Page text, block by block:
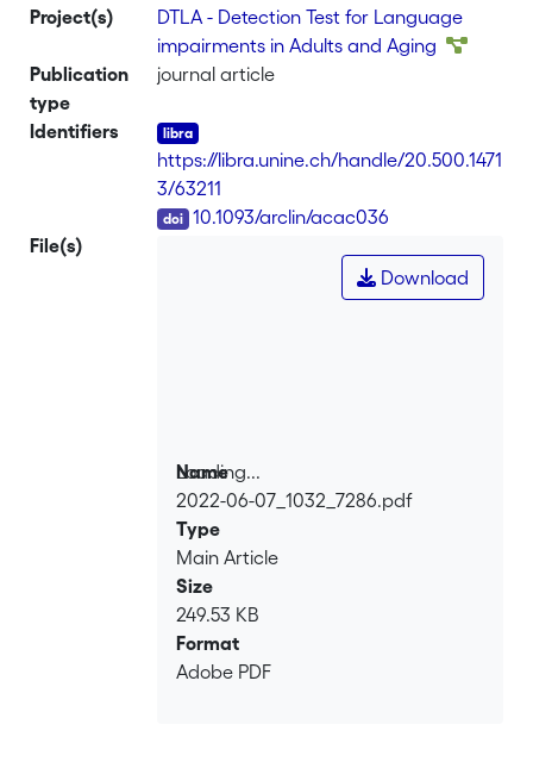
Project(s)
DTLA - Detection Test for Language
impairments in Adults and Aging
Publication
type
journal article
Identifiers
https://libra.unine.ch/handle/20.500.1471
3/63211
10.1093/arclin/acac036
File(s)
Loading...
Loading...
Download
Name
2022-06-07_1032_7286.pdf
Type
Main Article
Size
249.53 KB
Format
Adobe PDF